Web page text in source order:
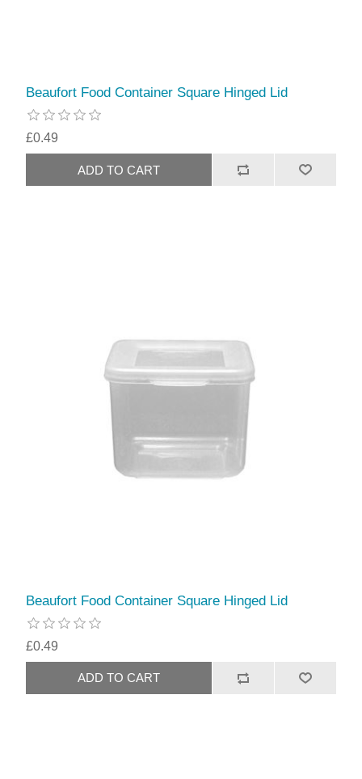
Beaufort Food Container Square Hinged Lid
£0.49
Beaufort Food Container Square Hinged Lid
£0.49